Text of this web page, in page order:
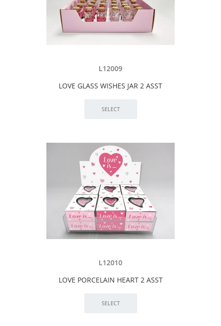
L12009
LOVE GLASS WISHES JAR 2 ASST
L12010
LOVE PORCELAIN HEART 2 ASST